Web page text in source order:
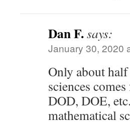
Dan F.says:
January 30, 2020
Only about
sciences
DOD, DOE,
mathematical